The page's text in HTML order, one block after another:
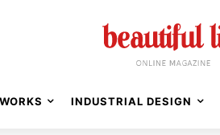
INDUSTRIAL DESIGN